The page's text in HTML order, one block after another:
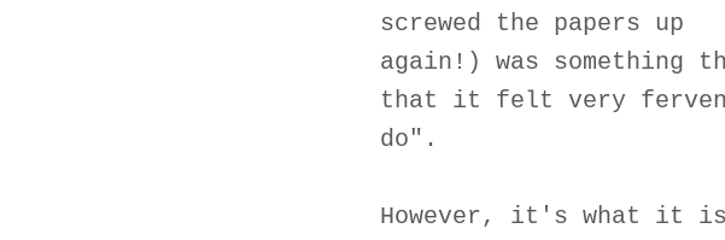
screwed the papers up
again!) was
that it felt very
do".
However, it's what it